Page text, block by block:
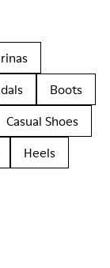
Boots
Casual Shoes
Heels